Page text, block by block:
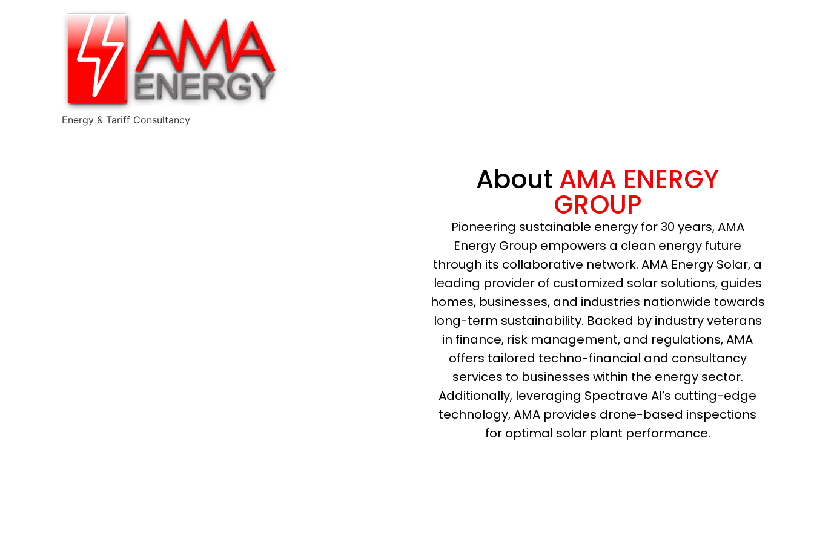
Energy & Tariff Consultancy
About AMA ENERGY
GROUP
Pioneering sustainable energy for 30 years, AMA
Energy Group empowers a clean energy future
through its collaborative network. AMA Energy Solar, a
leading provider of customized solar solutions, guides
homes, businesses, and industries nationwide towards
long-term sustainability. Backed by industry veterans
in finance, risk management, and regulations, AMA
offers tailored techno-financial and consultancy
services to businesses within the energy sector.
Additionally, leveraging Spectrave AI’s cutting-edge
technology, AMA provides drone-based inspections
for optimal solar plant performance.